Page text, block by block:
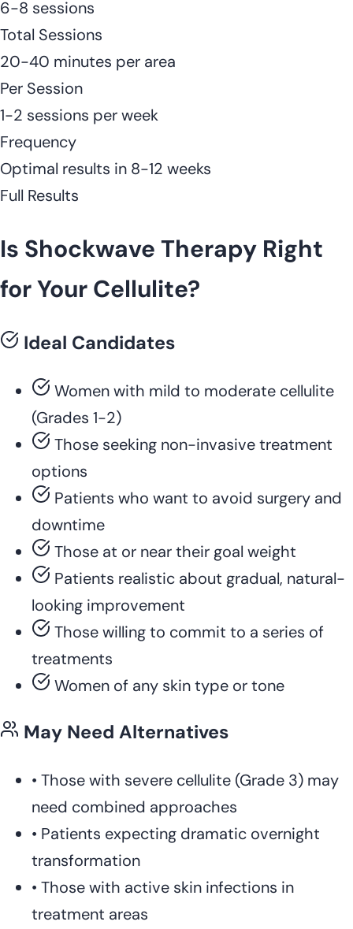
6-8 sessions
Total Sessions
20-40 minutes per area
Per Session
1-2 sessions per week
Frequency
Optimal results in 8-12 weeks
Full Results
Is Shockwave Therapy Right
for Your Cellulite?
Ideal Candidates
Women with mild to moderate cellulite
(Grades 1-2)
Those seeking non-invasive treatment
options
Patients who want to avoid surgery and
downtime
Those at or near their goal weight
Patients realistic about gradual, natural-
looking improvement
Those willing to commit to a series of
treatments
Women of any skin type or tone
May Need Alternatives
• Those with severe cellulite (Grade 3) may
need combined approaches
• Patients expecting dramatic overnight
transformation
• Those with active skin infections in
treatment areas